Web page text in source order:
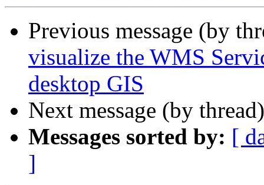
Previous message (by
visualize the WMS
desktop GIS
Next message (by
Messages sorted by: [
]